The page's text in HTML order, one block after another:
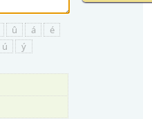
û á
é
ú ý